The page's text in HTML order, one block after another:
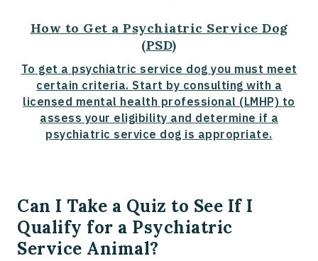
How to Get a Psychiatric Service Dog
(PSD)
To get a psychiatric service dog you must meet
certain criteria. Start by consulting with a
licensed mental health professional (LMHP) to
assess your eligibility and determine if a
psychiatric service dog is appropriate.
Can I Take a Quiz to See If I
Qualify for a Psychiatric
Service Animal?